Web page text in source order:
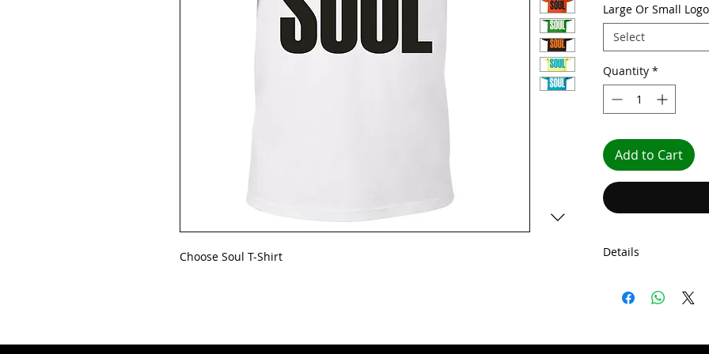
Choose Soul T-Shirt
Large Or Small Logo
Select
Quantity *
Add to Cart
Details
Our Choose Soul
front cover